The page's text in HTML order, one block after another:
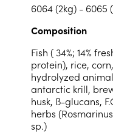
6064 (2kg) - 6065
Composition
Fish ( 34%; 14%
protein), rice,
hydrolyzed
antarctic krill,
husk, ß-glucans,
herbs
sp.)